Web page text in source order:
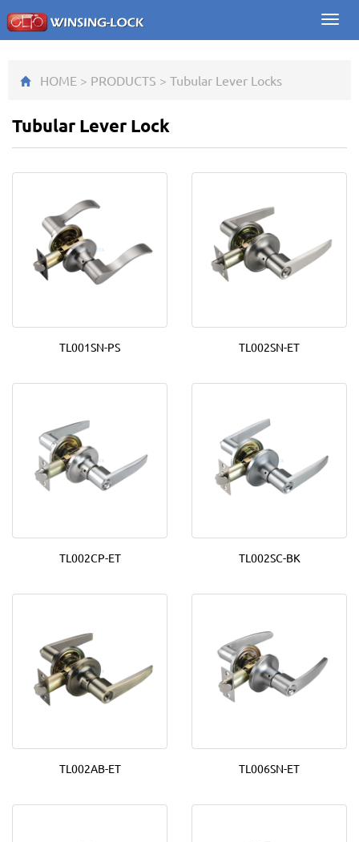
HOME > PRODUCTS > Tubular Lever Locks
Tubular Lever Lock
TL001SN-PS TL002SN-ET
TL002CP-ET TL002SC-BK
TL002AB-ET TL006SN-ET